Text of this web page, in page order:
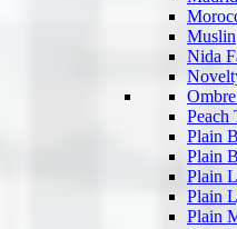
Muslin
Nida
Peach
Plain
Plain
Plain
Plain
Plain